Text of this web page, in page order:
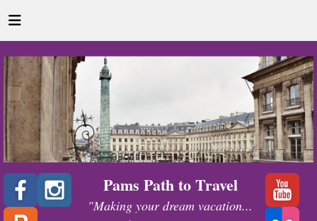
Pams Path to Travel
"Making your dream vacation...